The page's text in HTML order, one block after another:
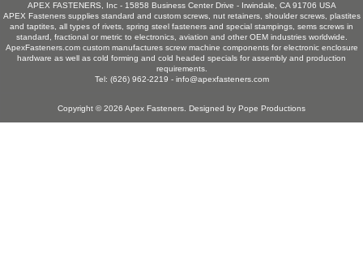
APEX FASTENERS, Inc - 15858 Business Center Drive - Irwindale, CA 91706 USA
APEX Fasteners supplies standard and custom screws, nut retainers, shoulder screws, plastites
and taptites, all types of rivets, spring steel fasteners and special stampings, sems screws in
standard, fractional or metric to electronics, aviation and other OEM industries worldwide.
ApexFasteners.com custom manufactures screw machine components for electronic enclosure
hardware as well as cold forming and cold headed specials for assembly and production
requirements.
Tel: (626) 962-2219 - info@apexfasteners.com
Copyright © 2026 Apex Fasteners . Designed by Pope Productions